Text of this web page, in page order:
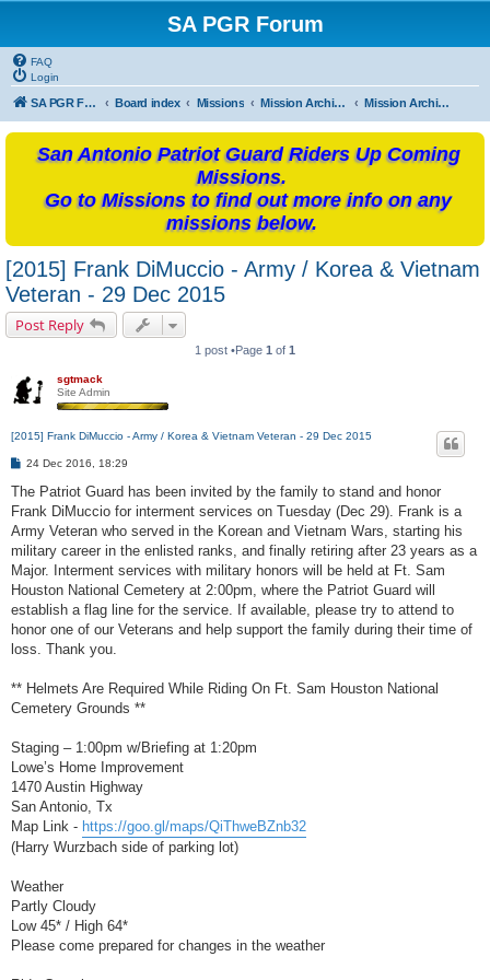
SA PGR Forum
FAQ
Login
SA PGR Forums Board index Missions Mission Archives Mission Archives - 2015
San Antonio Patriot Guard Riders Up Coming
Missions.
Go to Missions to find out more info on any
missions below.
[2015] Frank DiMuccio - Army / Korea & Vietnam
Veteran - 29 Dec 2015
Post Reply
1 post •Page 1 of 1
sgtmack
Site Admin
[2015] Frank DiMuccio - Army / Korea & Vietnam Veteran - 29 Dec 2015
P
s
24 Dec 2016, 18:29
The Patriot Guard has been invited by the family to stand and honor
Frank DiMuccio for interment services on Tuesday (Dec 29). Frank is a
Army Veteran who served in the Korean and Vietnam Wars, starting his
military career in the enlisted ranks, and finally retiring after 23 years as a
Major. Interment services with military honors will be held at Ft. Sam
Houston National Cemetery at 2:00pm, where the Patriot Guard will
establish a flag line for the service. If available, please try to attend to
honor one of our Veterans and help support the family during their time of
loss. Thank you.
** Helmets Are Required While Riding On Ft. Sam Houston National
Cemetery Grounds **
Staging – 1:00pm w/Briefing at 1:20pm
Lowe’s Home Improvement
1470 Austin Highway
San Antonio, Tx
Map Link - https://goo.gl/maps/QiThweBZnb32
(Harry Wurzbach side of parking lot)
Weather
Partly Cloudy
Low 45* / High 64*
Please come prepared for changes in the weather